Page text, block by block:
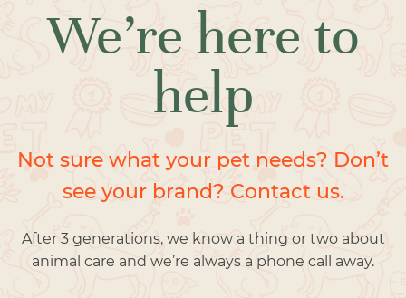
We’re here to
help
Not sure what your pet needs? Don’t
see your brand? Contact us.
After 3 generations, we know a thing or two about
animal care and we’re always a phone call away.